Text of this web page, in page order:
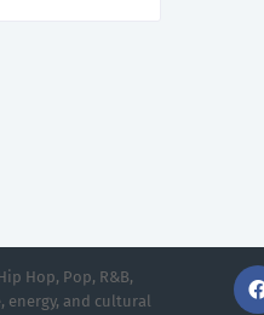
Hop, Pop, R&B,
energy, and cultural